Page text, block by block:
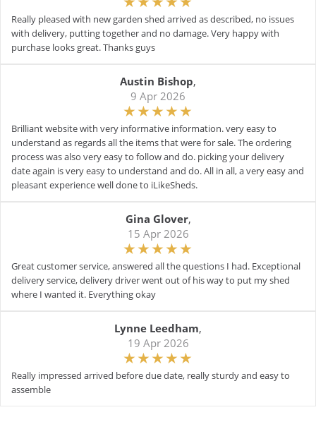
Really pleased with new garden shed arrived as described, no issues
with delivery, putting together and no damage. Very happy with
purchase looks great. Thanks guys
Austin Bishop,
9 Apr 2026
Brilliant website with very informative information. very easy to
understand as regards all the items that were for sale. The ordering
process was also very easy to follow and do. picking your delivery
date again is very easy to understand and do. All in all, a very easy and
pleasant experience well done to iLikeSheds.
Gina Glover,
15 Apr 2026
Great customer service, answered all the questions I had. Exceptional
delivery service, delivery driver went out of his way to put my shed
where I wanted it. Everything okay
Lynne Leedham,
19 Apr 2026
Really impressed arrived before due date, really sturdy and easy to
assemble